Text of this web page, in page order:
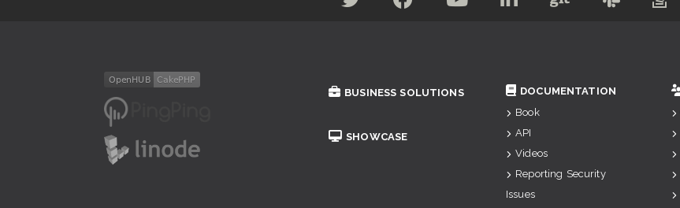
BUSINESS SOLUTIONS
SHOWCASE
DOCUMENTATION
Book
API
Videos
Reporting Security
Issues